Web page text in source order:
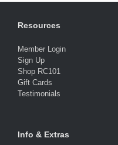
Resources
Member Login
Sign Up
Shop RC101
Gift Cards
Testimonials
Info & Extras